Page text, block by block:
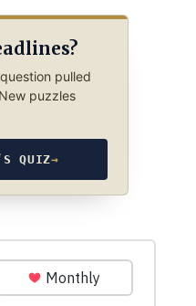
pulled
puzzles
QUIZ→